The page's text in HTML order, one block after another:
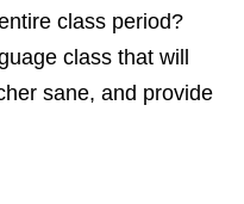
class period?
class that will
sane, and provide